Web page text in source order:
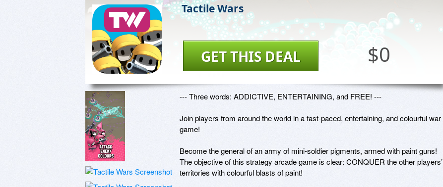
Tactile Wars
$0
GET THIS DEAL
--- Three words: ADDICTIVE, ENTERTAINING, and FREE! ---
Join players from around the world in a fast-paced, entertaining, and colourful war
game!
Become the general of an army of mini-soldier pigments, armed with paint guns!
The objective of this strategy arcade game is clear: CONQUER the other players’
territories with colourful blasts of paint!